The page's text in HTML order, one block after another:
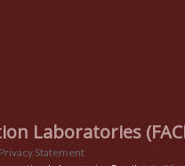
Laboratories
Privacy Statement